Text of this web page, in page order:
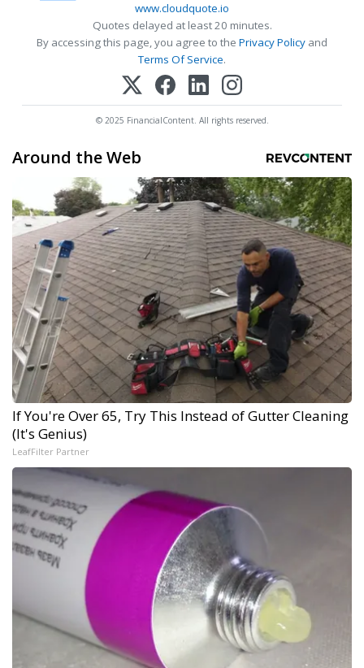
www.cloudquote.io
Quotes delayed at least 20 minutes.
By accessing this page, you agree to the Privacy Policy and
Terms Of Service.
© 2025 FinancialContent. All rights reserved.
Around the Web
If You're Over 65, Try This Instead of Gutter Cleaning
(It's Genius)
LeafFilter Partner